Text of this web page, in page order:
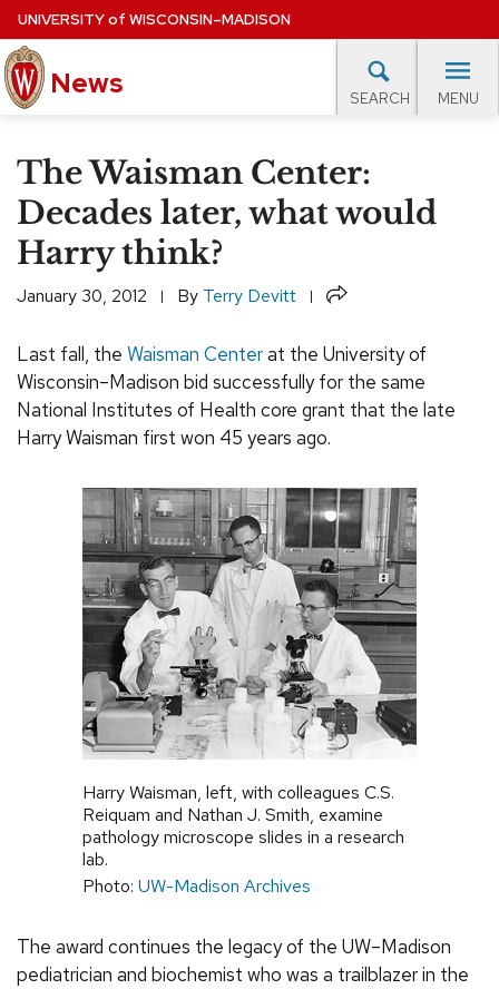
Skip
to
main
content
UNIVERSITYof WISCONSIN–MADISON
News SEARCH MENU
Site
navigation
EXPERTS DATABASE
EVENTS CALENDAR
The Waisman Center:
Decades later, what would
Harry think?
January 30, 2012 By Terry Devitt Share
Last fall, the Waisman Centerat the University of
Wisconsin–Madison bid successfully for the same
National Institutes of Health core grant that the late
Harry Waisman first won 45 years ago.
Harry Waisman, left, with colleagues C.S.
Reiquam and Nathan J. Smith, examine
pathology microscope slides in a research
lab.
Photo: UW-Madison Archives
The award continues the legacy of the UW–Madison
pediatrician and biochemist who was a trailblazer in the